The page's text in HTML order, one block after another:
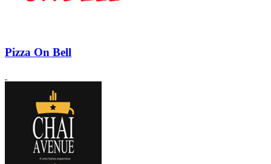
Pizza On Bell